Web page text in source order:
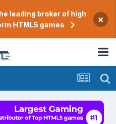
leading broker of high
HTML5 games
×